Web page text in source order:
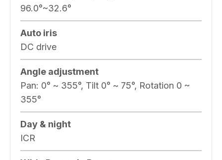
96.0°~32.6°
Auto iris
DC drive
Angle adjustment
Pan: 0° ~ 355°, Tilt 0° ~ 75°, Rotation 0 ~
355°
Day & night
ICR